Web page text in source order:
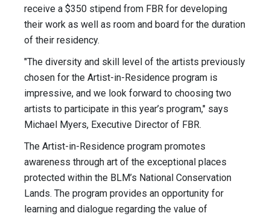
receive a $350 stipend from FBR for developing
their work as well as room and board for the duration
of their residency.
"The diversity and skill level of the artists previously
chosen for the Artist-in-Residence program is
impressive, and we look forward to choosing two
artists to participate in this year’s program," says
Michael Myers, Executive Director of FBR.
The Artist-in-Residence program promotes
awareness through art of the exceptional places
protected within the BLM’s National Conservation
Lands. The program provides an opportunity for
learning and dialogue regarding the value of